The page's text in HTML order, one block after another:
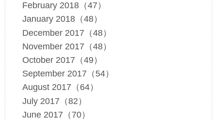
February 2018（47）
January 2018（48）
December 2017（48）
November 2017（48）
October 2017（49）
September 2017（54）
August 2017（64）
July 2017（82）
June 2017（70）